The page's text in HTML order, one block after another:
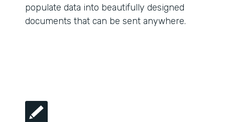
populate data into beautifully designed
documents that can be sent anywhere.